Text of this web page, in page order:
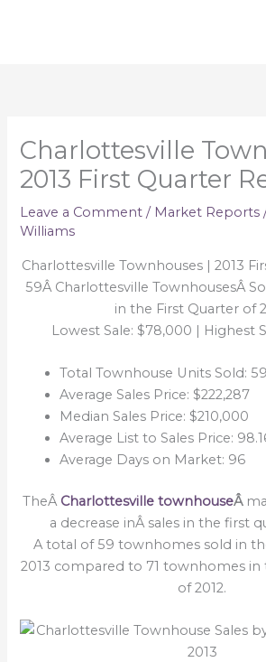
Charlottesville
2013 First Quarter
Leave a Comment / Market Reports
Williams
Charlottesville Townhouses | 2013
59Â Charlottesville TownhousesÂ
in the First Quarter of
Lowest Sale: $78,000 | Highest
Total Townhouse Units Sold: 59
Average Sales Price: $222,287
Median Sales Price: $210,000
Average List to Sales Price:
Average Days on Market: 96
TheÂ Charlottesville townhouseÂ
a decrease inÂ sales in the first
A total of 59 townhomes sold in
2013 compared to 71 townhomes
of 2012.